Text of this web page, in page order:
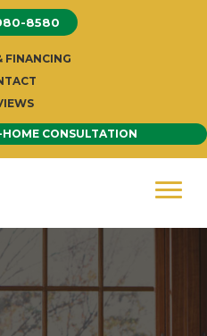
8580
FINANCING
HOME CONSULTATION